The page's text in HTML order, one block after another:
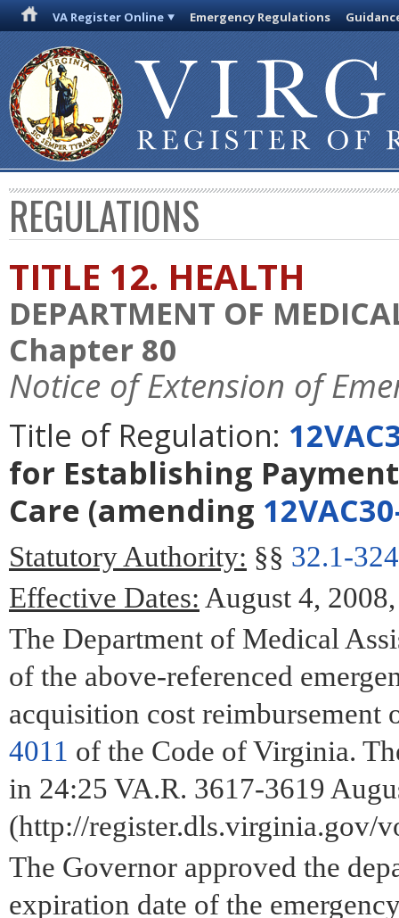
VA Register Online Emergency Regulations
REGULATIONS
TITLE 12. HEALTH
DEPARTMENT OF
Chapter 80
Notice of Extension of
Title of Regulation:
for Establishing
Care (amending
Statutory Authority: §§ 32.1-324
Effective Dates: August 4,
The Department of Medical
of the above-referenced
acquisition cost
4011 of the Code of Virginia.
in 24:25 VA.R. 3617-3619
(http://register.dls.virginia.gov/
The Governor approved the
expiration date of the